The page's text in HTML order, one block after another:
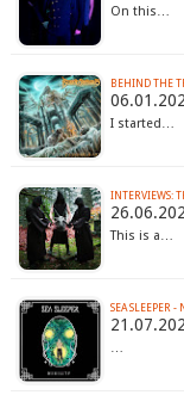
On this…
BEHIND THE
I started…
INTERVIEWS:
This is a…
SEA SLEEPER
…